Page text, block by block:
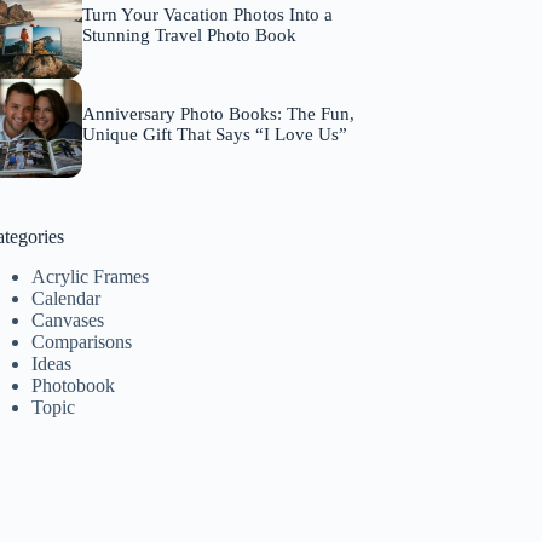
Turn Your Vacation Photos Into a
Stunning Travel Photo Book
Anniversary Photo Books: The Fun,
Unique Gift That Says “I Love Us”
Acrylic Frames
Calendar
Canvases
Comparisons
Ideas
Photobook
Topic